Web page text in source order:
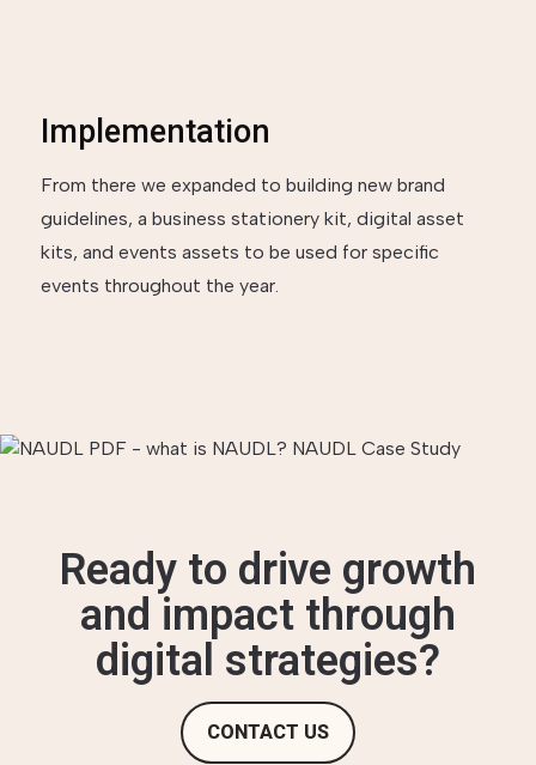
Implementation
From there we expanded to building new brand
guidelines, a business stationery kit, digital asset
kits, and events assets to be used for specific
events throughout the year.
Ready to drive growth
and impact through
digital strategies?
CONTACT US